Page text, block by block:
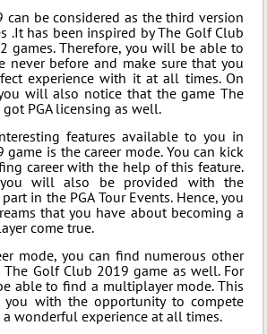
can be considered as the third version
.It has been inspired by The Golf Club
games. Therefore, you will be able to
never before and make sure that you
experience with it at all times. On
will also notice that the game The
PGA licensing as well.
features available to you in
is the career mode. You can kick
career with the help of this feature.
will also be provided with the
in the PGA Tour Events. Hence, you
that you have about becoming a
come true.
mode, you can find numerous other
Golf Club 2019 game as well. For
able to find a multiplayer mode. This
with the opportunity to compete
wonderful experience at all times.